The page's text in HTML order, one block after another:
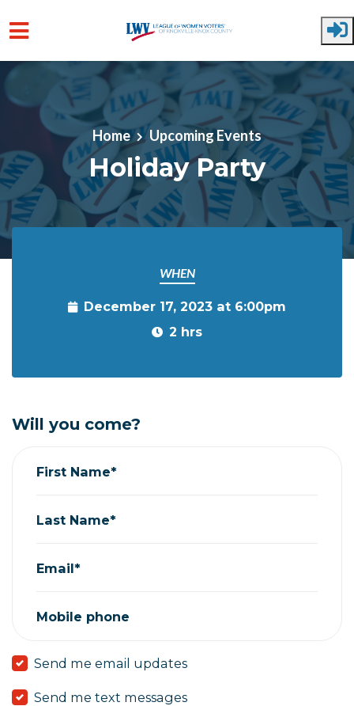
Skip to main content
Home Upcoming Events
Holiday Party
WHEN
December 17, 2023 at 6:00pm
2 hrs
Will you come?
First Name*
Last Name*
Email*
Mobile phone
Send me email updates
Send me text messages